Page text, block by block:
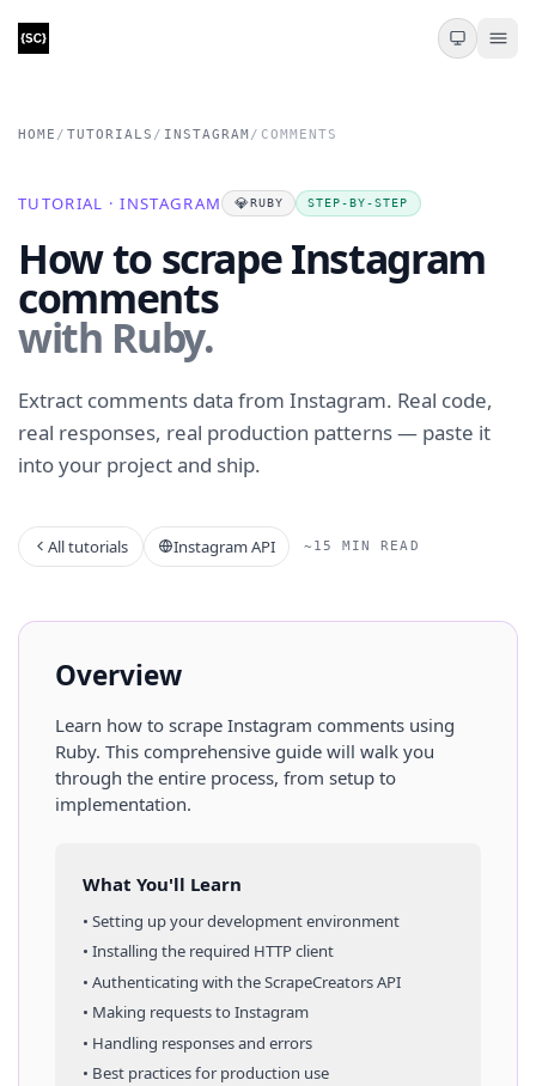
HOME / TUTORIALS / INSTAGRAM / COMMENTS
TUTORIAL · INSTAGRAM 💎RUBY STEP-BY-STEP
How to scrape Instagram
comments
with Ruby.
Extract comments data from Instagram. Real code,
real responses, real production patterns — paste it
into your project and ship.
All tutorials Instagram API ~15 MIN READ
Overview
Learn how to scrape Instagram comments using
Ruby. This comprehensive guide will walk you
through the entire process, from setup to
implementation.
What You'll Learn
• Setting up your development environment
• Installing the required HTTP client
• Authenticating with the ScrapeCreators API
• Making requests toInstagram
• Handling responses and errors
• Best practices for production use